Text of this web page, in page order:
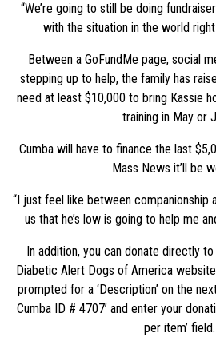
“We’re going to still be doing
with the situation in the world right
Between a GoFundMe page, social
stepping up to help, the family has
need at least $10,000 to bring Kassie
training in May or
Cumba will have to finance the last
Mass News it’ll be
“I just feel like between companionship
us that he’s low is going to help me
In addition, you can donate directly
Diabetic Alert Dogs of America
prompted for a ‘Description’ on the
Cumba ID # 4707’ and enter your
per item’ field.